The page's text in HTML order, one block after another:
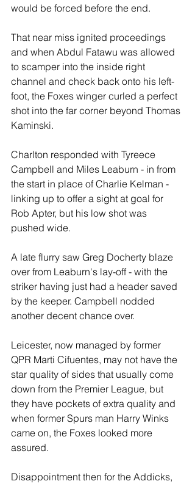
would be forced before the end.
That near miss ignited proceedings
and when Abdul Fatawu was allowed
to scamper into the inside right
channel and check back onto his left-
foot, the Foxes winger curled a perfect
shot into the far corner beyond Thomas
Kaminski.
Charlton responded with Tyreece
Campbell and Miles Leaburn - in from
the start in place of Charlie Kelman -
linking up to offer a sight at goal for
Rob Apter, but his low shot was
pushed wide.
A late flurry saw Greg Docherty blaze
over from Leaburn's lay-off - with the
striker having just had a header saved
by the keeper. Campbell nodded
another decent chance over.
Leicester, now managed by former
QPR Marti Cifuentes, may not have the
star quality of sides that usually come
down from the Premier League, but
they have pockets of extra quality and
when former Spurs man Harry Winks
came on, the Foxes looked more
assured.
Disappointment then for the Addicks,